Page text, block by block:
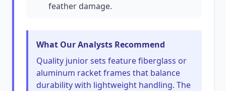
feather damage.
What Our Analysts Recommend
Quality junior sets feature fiberglass or
aluminum racket frames that balance
durability with lightweight handling. The